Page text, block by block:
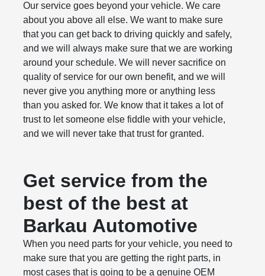
Our service goes beyond your vehicle. We care
about you above all else. We want to make sure
that you can get back to driving quickly and safely,
and we will always make sure that we are working
around your schedule. We will never sacrifice on
quality of service for our own benefit, and we will
never give you anything more or anything less
than you asked for. We know that it takes a lot of
trust to let someone else fiddle with your vehicle,
and we will never take that trust for granted.
Get service from the
best of the best at
Barkau Automotive
When you need parts for your vehicle, you need to
make sure that you are getting the right parts, in
most cases that is going to be a genuine OEM